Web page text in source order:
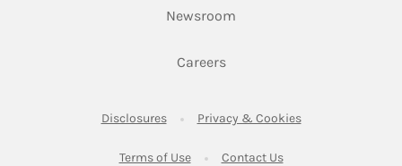
Newsroom
CareersLink Opens in New Tab
DisclosuresLink Opens in New Tab
Privacy & CookiesLink Opens in
Terms of UseLink Opens in New Tab
Contact UsLink Opens in New